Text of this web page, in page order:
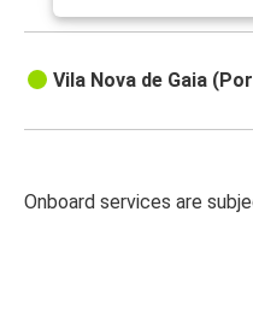
Vila Nova de Gaia
Onboard services are